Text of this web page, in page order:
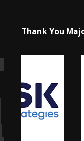
Thank You